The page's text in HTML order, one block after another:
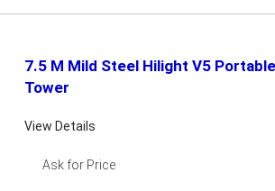
7.5 M Mild Steel Hilight V5
Tower
View Details
Ask for Price